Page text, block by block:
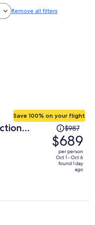
Remove all filters
Save 100% on your flight
Price
was
$987,
price
per
$987
$689
per person
Oct 1 - Oct 6
found 1 day
ago